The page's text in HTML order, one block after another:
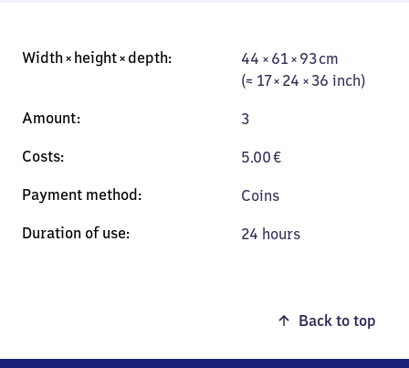
(≈ 17 × 24 × 36
inch)
44 × 61 × 93 cm
(≈ 17 × 24 × 36 inch)
3
5.00€
Coins
24 hours
Back to top